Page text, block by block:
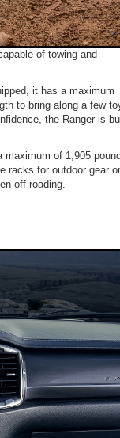
of towing and
it has a maximum
to bring along a few
the Ranger is
maximum of 1,905
racks for outdoor gear or
off-roading.